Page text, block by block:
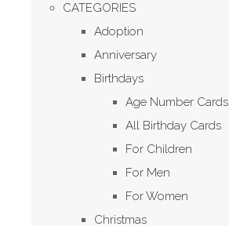
CATEGORIES
Adoption
Anniversary
Birthdays
Age Number Cards
All Birthday Cards
For Children
For Men
For Women
Christmas